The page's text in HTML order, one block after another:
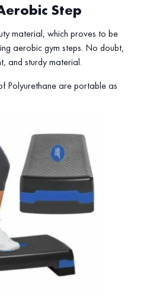
Step
material, which proves to be
aerobic gym steps. No doubt,
and sturdy material.
Polyurethane are portable as